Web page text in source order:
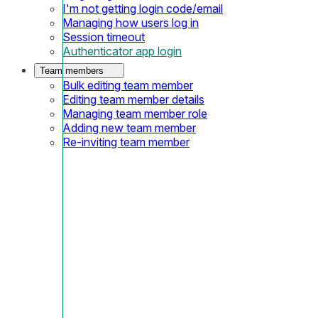
I'm not getting login code/email
Managing how users log in
Session timeout
Authenticator app login
Team members
Bulk editing team member
Editing team member details
Managing team member role
Adding new team member
Re-inviting team member